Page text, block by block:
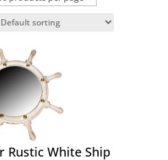
Rustic White Ship